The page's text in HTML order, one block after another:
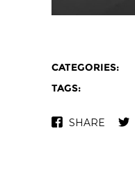
CATEGORIES:
TAGS:
SHARE